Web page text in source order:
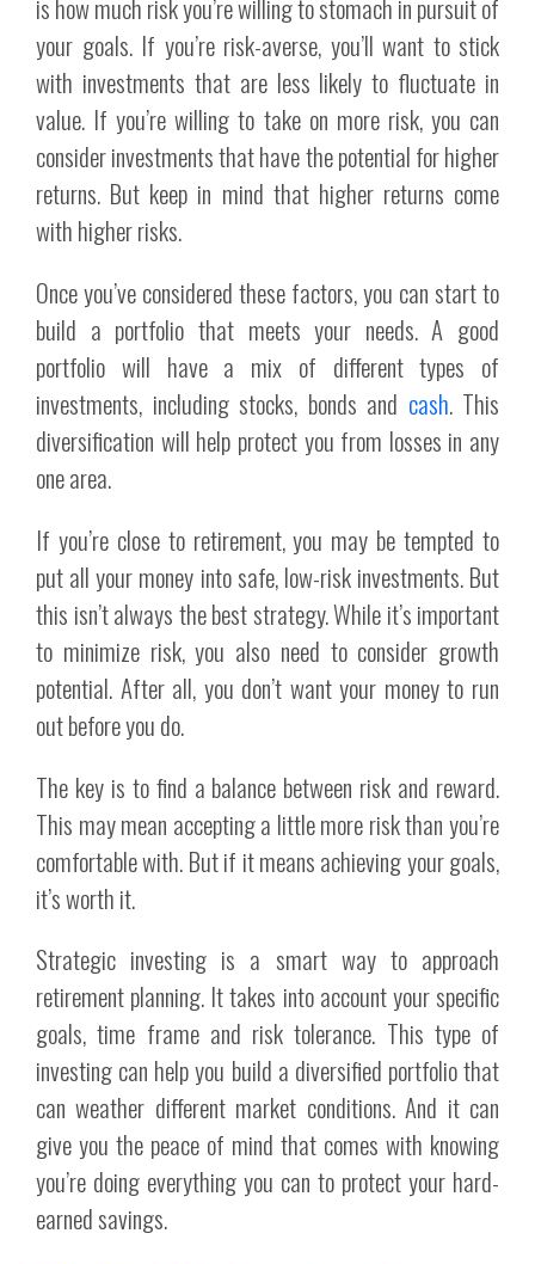
is how much risk you’re willing to stomach in pursuit of
your goals. If you’re risk-averse, you’ll want to stick
with investments that are less likely to fluctuate in
value. If you’re willing to take on more risk, you can
consider investments that have the potential for higher
returns. But keep in mind that higher returns come
with higher risks.
Once you’ve considered these factors, you can start to
build a portfolio that meets your needs. A good
portfolio will have a mix of different types of
investments, including stocks, bonds and cash. This
diversification will help protect you from losses in any
one area.
If you’re close to retirement, you may be tempted to
put all your money into safe, low-risk investments. But
this isn’t always the best strategy. While it’s important
to minimize risk, you also need to consider growth
potential. After all, you don’t want your money to run
out before you do.
The key is to find a balance between risk and reward.
This may mean accepting a little more risk than you’re
comfortable with. But if it means achieving your goals,
it’s worth it.
Strategic investing is a smart way to approach
retirement planning. It takes into account your specific
goals, time frame and risk tolerance. This type of
investing can help you build a diversified portfolio that
can weather different market conditions. And it can
give you the peace of mind that comes with knowing
you’re doing everything you can to protect your hard-
earned savings.